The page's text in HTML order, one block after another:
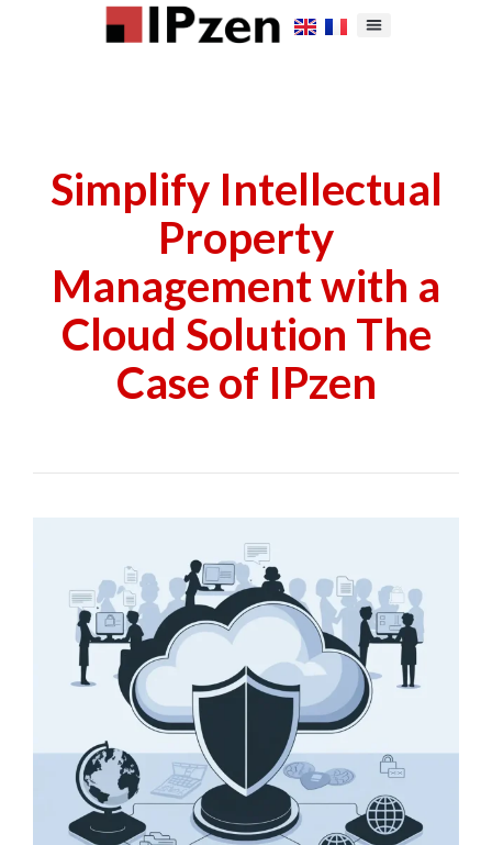
Simplify Intellectual
Property
Management with a
Cloud Solution The
Case of IPzen